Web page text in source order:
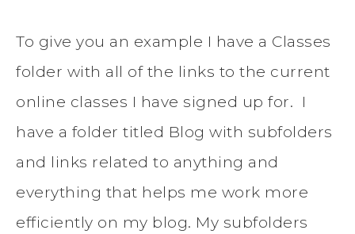
To give you an example I have a Classes
folder with all of the links to the current
online classes I have signed up for. I
have a folder titled Blog with subfolders
and links related to anything and
everything that helps me work more
efficiently on my blog. My subfolders